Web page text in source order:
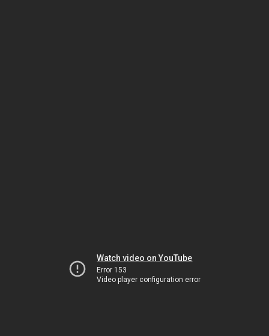
Watch video on YouTube
Error 153
Video player configuration error